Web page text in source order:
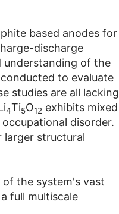
based anodes for
discharge
understanding of the
to evaluate
studies are all lacking
4Ti5O12 exhibits mixed
disorder.
larger structural
the system's vast
full multiscale